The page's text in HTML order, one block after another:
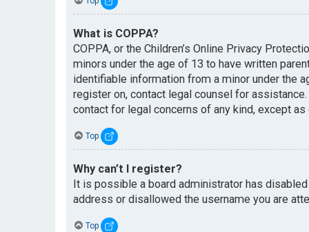
What is COPPA?
COPPA, or the Children’s Online Privacy
minors under the age of 13 to have written
identifiable information from a minor under the
register on, contact legal counsel for
contact for legal concerns of any kind, except
Top
Why can’t I register?
It is possible a board administrator has
address or disallowed the username you are
Top